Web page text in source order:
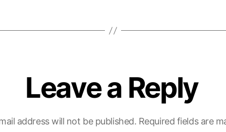
Leave a Reply
address will not be published. Required fields are